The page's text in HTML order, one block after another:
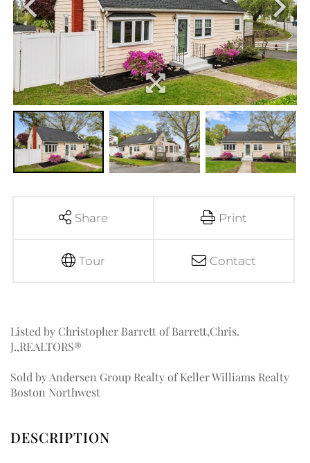
Share Print
Tour Contact
Listed by Christopher Barrett of Barrett,Chris.
J.,REALTORS®
Sold by Andersen Group Realty of Keller Williams Realty
Boston Northwest